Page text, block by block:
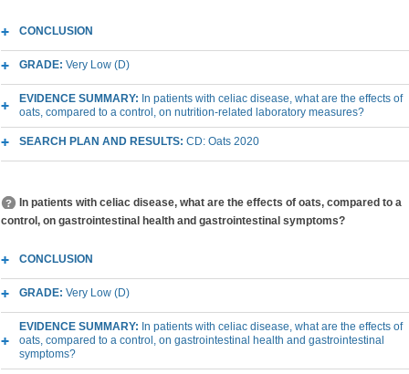
CONCLUSION
GRADE: Very Low (D)
EVIDENCE SUMMARY: In patients with celiac disease, what are the effects of
oats, compared to a control, on nutrition-related laboratory measures?
SEARCH PLAN AND RESULTS: CD: Oats 2020
In patients with celiac disease, what are the effects of oats, compared to a
control, on gastrointestinal health and gastrointestinal symptoms?
CONCLUSION
GRADE: Very Low (D)
EVIDENCE SUMMARY: In patients with celiac disease, what are the effects of
oats, compared to a control, on gastrointestinal health and gastrointestinal
symptoms?